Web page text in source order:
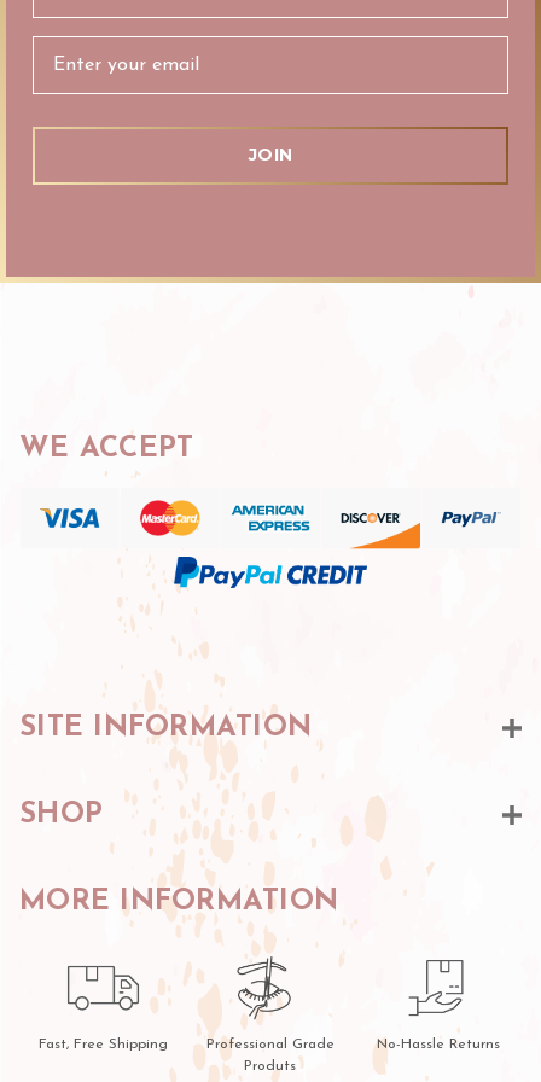
WE ACCEPT
SITE INFORMATION
SHOP
MORE INFORMATION
Fast, Free Shipping
Professional Grade
Produts
No-Hassle Returns